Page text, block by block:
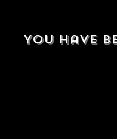
You have